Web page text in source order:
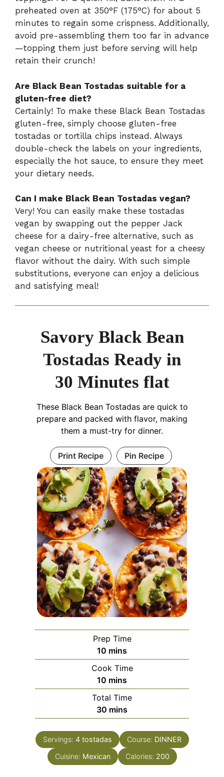
preheated oven at 350°F (175°C) for about 5
minutes to regain some crispness. Additionally,
avoid pre-assembling them too far in advance
—topping them just before serving will help
retain their crunch!
Are Black Bean Tostadas suitable for a
gluten-free diet?
Certainly! To make these Black Bean Tostadas
gluten-free, simply choose gluten-free
tostadas or tortilla chips instead. Always
double-check the labels on your ingredients,
especially the hot sauce, to ensure they meet
your dietary needs.
Can I make Black Bean Tostadas vegan?
Very! You can easily make these tostadas
vegan by swapping out the pepper Jack
cheese for a dairy-free alternative, such as
vegan cheese or nutritional yeast for a cheesy
flavor without the dairy. With such simple
substitutions, everyone can enjoy a delicious
and satisfying meal!
Savory Black Bean
Tostadas Ready in
30 Minutes flat
These Black Bean Tostadas are quick to
prepare and packed with flavor, making
them a must-try for dinner.
Print Recipe Pin Recipe
Prep Time
10 minutes
mins
Cook Time
10 minutes
mins
Total Time
30 minutes
mins
Servings: 4 tostadas Course: DINNER
Cuisine: Mexican Calories: 200